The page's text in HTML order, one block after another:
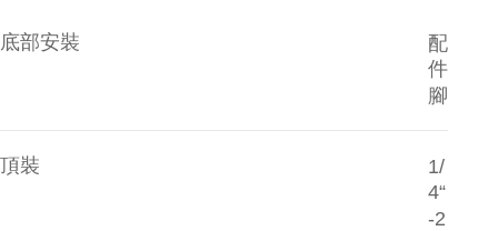
底部安裝
配
件
腳
頂裝
1/
4“
-2